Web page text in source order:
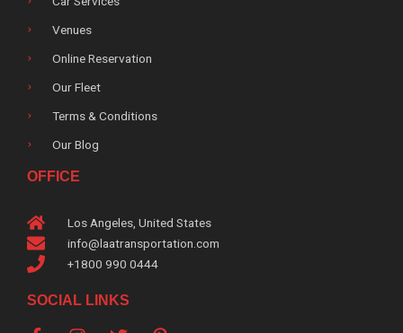
Venues
Online Reservation
Our Fleet
Terms & Conditions
Our Blog
OFFICE
Los Angeles, United States
info@laatransportation.com
+1800 990 0444
SOCIAL LINKS